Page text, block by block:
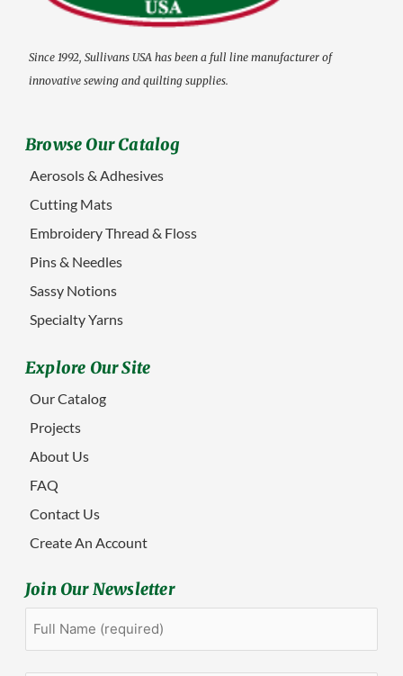
Since 1992, Sullivans USA has been a full line manufacturer of
innovative sewing and quilting supplies.
Browse Our Catalog
Aerosols & Adhesives
Cutting Mats
Embroidery Thread & Floss
Pins & Needles
Sassy Notions
Specialty Yarns
Explore Our Site
Our Catalog
Projects
About Us
FAQ
Contact Us
Create An Account
Join Our Newsletter
First